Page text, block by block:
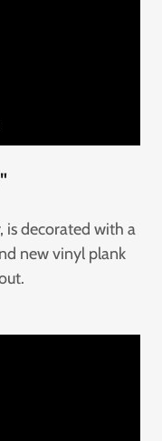
is decorated with a
new vinyl plank